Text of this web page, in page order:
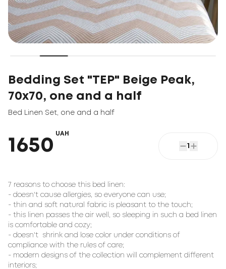
Bedding Set "TEP" Beige Peak,
70x70, one and a half
Bed Linen Set one and a half
1650
UAH
1
7 reasons to choose this bed linen:
- doesn't cause allergies, so everyone can use;
- thin and soft natural fabric is pleasant to the touch;
- this linen passes the air well, so sleeping in such a bed linen
is comfortable and cozy;
- doesn't  shrink and lose color under conditions of
compliance with the rules of care;
- modern designs of the collection will complement different
interiors;